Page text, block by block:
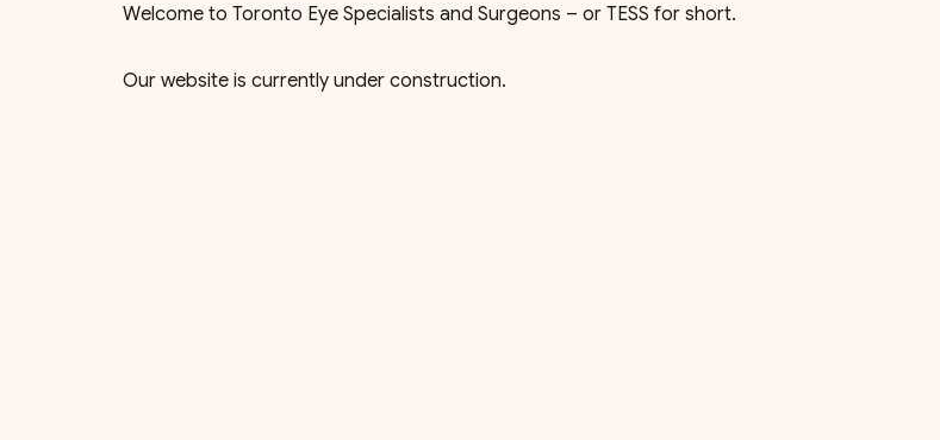
Welcome to Toronto Eye Specialists and Surgeons – or TESS for short.
Our website is currently under construction.